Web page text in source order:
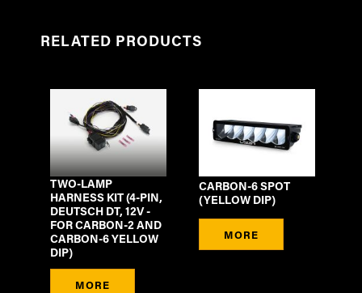
RELATED PRODUCTS
MORE
TWO-LAMP
HARNESS KIT (4-PIN,
DEUTSCH DT, 12V -
FOR CARBON-2 AND
CARBON-6 YELLOW
DIP)
MORE
CARBON-6 SPOT
(YELLOW DIP)